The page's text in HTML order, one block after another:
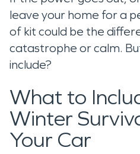
leave your home for a
of kit could be the
catastrophe or calm.
include?
What to
Winter
Your Car